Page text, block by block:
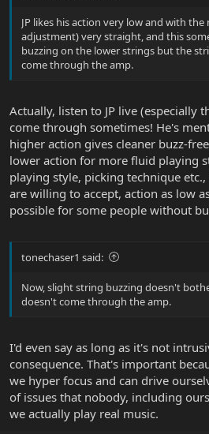
JP likes his action very low and with the
adjustment) very straight, and this
buzzing on the lower strings but the
come through the amp.
Actually, listen to JP live (especially
come through sometimes! He's
higher action gives cleaner buzz-
lower action for more fluid playing
playing style, picking technique
are willing to accept, action as low
possible for some people without
tonechaser1 said:
Now, slight string buzzing doesn't
doesn't come through the amp.
I'd even say as long as it's not
consequence. That's important
we hyper focus and can drive
of issues that nobody, including
we actually play real music.